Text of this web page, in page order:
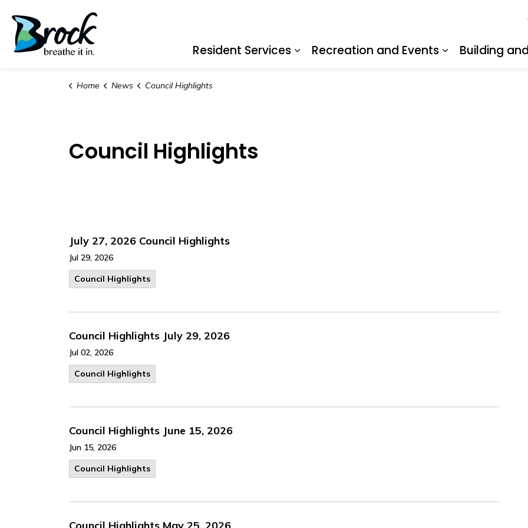
Resident Services
Recreation and Events
Building
Home News Council Highlights
Council Highlights
July 27, 2026 Council Highlights
Jul 29, 2026
Council Highlights
Council Highlights July 29, 2026
Jul 02, 2026
Council Highlights
Council Highlights June 15, 2026
Jun 15, 2026
Council Highlights